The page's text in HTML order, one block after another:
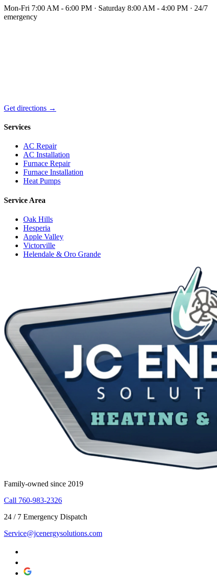
Mon-Fri 7:00 AM - 6:00 PM · Saturday 8:00 AM - 4:00 PM · 24/7
emergency
Get directions →
Services
AC Repair
AC Installation
Furnace Repair
Furnace Installation
Heat Pumps
Service Area
Oak Hills
Hesperia
Apple Valley
Victorville
Helendale & Oro Grande
Family-owned since 2019
Call 760-983-2326
24 / 7 Emergency Dispatch
Service@jcenergysolutions.com